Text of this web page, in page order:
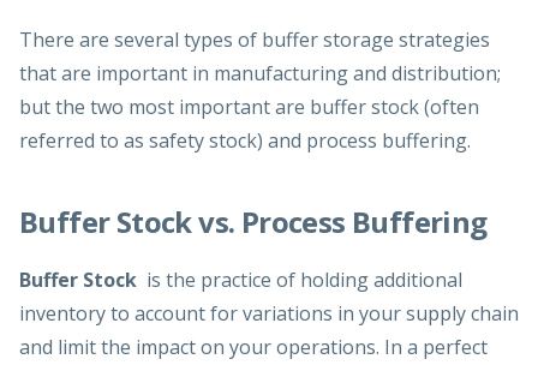
There are several types of buffer storage strategies
that are important in manufacturing and distribution;
but the two most important are buffer stock (often
referred to as safety stock) and process buffering.
Buffer Stock vs. Process Buffering
Buffer Stock is the practice of holding additional
inventory to account for variations in your supply chain
and limit the impact on your operations. In a perfect